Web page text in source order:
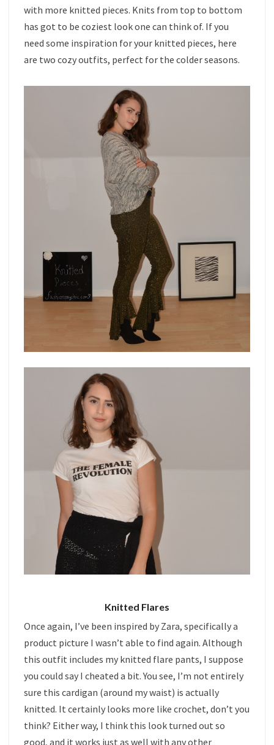
with more knitted pieces. Knits from top to bottom
has got to be coziest look one can think of. If you
need some inspiration for your knitted pieces, here
are two cozy outfits, perfect for the colder seasons.
Knitted Flares
Once again, I’ve been inspired by Zara, specifically a
product picture I wasn’t able to find again. Although
this outfit includes my knitted flare pants, I suppose
you could say I cheated a bit. You see, I’m not entirely
sure this cardigan (around my waist) is actually
knitted. It certainly looks more like crochet, don’t you
think? Either way, I think this look turned out so
good, and it works just as well with any other